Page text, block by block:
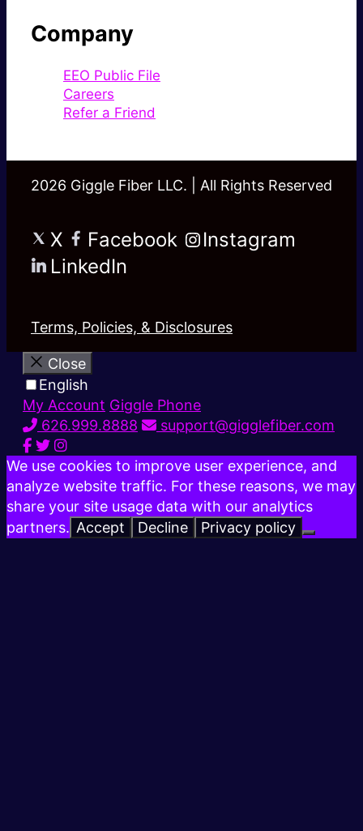
Company
EEO Public File
Careers
Refer a Friend
2026 Giggle Fiber LLC. | All Rights Reserved
X Facebook
Instagram
LinkedIn
Terms, Policies, & Disclosures
Close
English
My Account Giggle Phone
626.999.8888
support@gigglefiber.com
We use cookies to improve user experience, and
analyze website traffic. For these reasons, we may
share your site usage data with our analytics
partners. Accept Decline Privacy policy